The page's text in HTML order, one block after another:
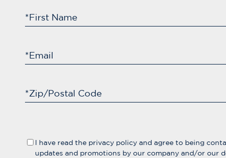
*First Name
*Email
*Zip/Postal Code
I have read the privacy policy and agree to being
updates and promotions by our company and/or our